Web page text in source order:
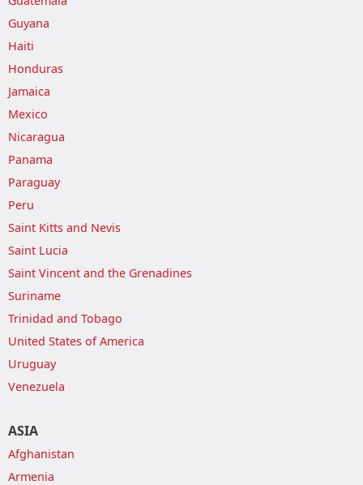
Guyana
Haiti
Honduras
Jamaica
Mexico
Nicaragua
Panama
Paraguay
Peru
Saint Kitts and Nevis
Saint Lucia
Saint Vincent and the Grenadines
Suriname
Trinidad and Tobago
United States of America
Uruguay
Venezuela
ASIA
Afghanistan
Armenia